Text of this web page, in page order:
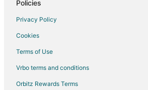
Hostels in Dead Man's Flats
Hotels with Kitchenettes in Dead Man's Flats
Pet Friendly Hotels in Dead Man's Flats
Spa Resorts & in Dead Man's Flats
Policies
Privacy Policy
Cookies
Terms of Use
Vrbo terms and conditions
Orbitz Rewards Terms